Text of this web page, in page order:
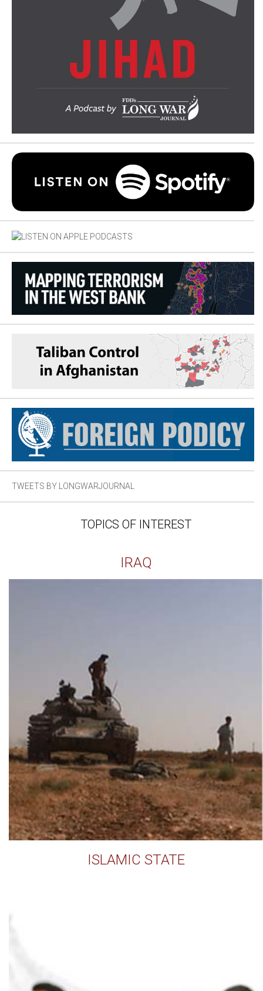
TWEETS BY LONGWARJOURNAL
TOPICS OF INTEREST
IRAQ
ISLAMIC STATE